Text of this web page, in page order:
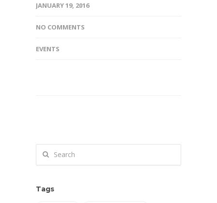
JANUARY 19, 2016
NO COMMENTS
EVENTS
Tags